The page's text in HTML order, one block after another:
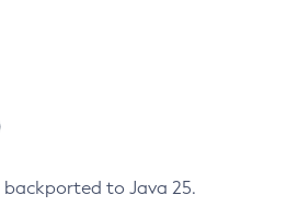
backported to Java 25.